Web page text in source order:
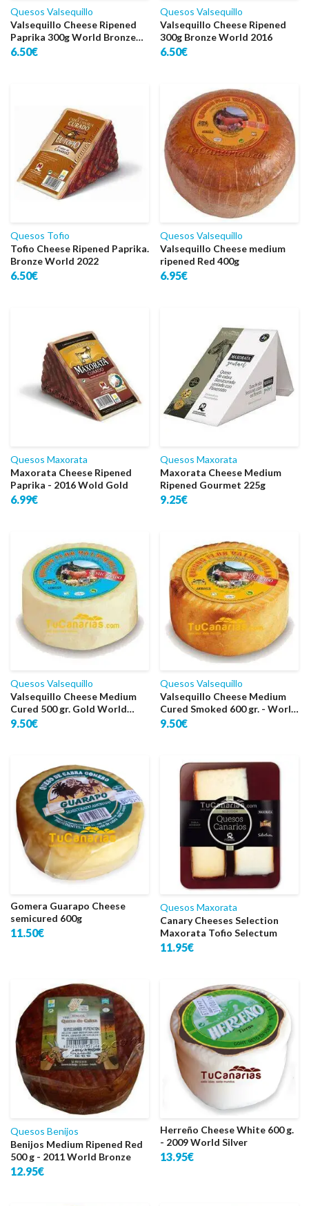
Quesos Valsequillo
Valsequillo Cheese Ripened
Paprika 300g World Bronze
2016
6.50€
Quesos Valsequillo
Valsequillo Cheese Ripened
300g Bronze World 2016
6.50€
Quesos Tofio
Tofio Cheese Ripened Paprika.
Bronze World 2022
6.50€
Quesos Valsequillo
Valsequillo Cheese medium
ripened Red 400g
6.95€
Quesos Maxorata
Maxorata Cheese Ripened
Paprika - 2016 Wold Gold
6.99€
Quesos Maxorata
Maxorata Cheese Medium
Ripened Gourmet 225g
9.25€
Quesos Valsequillo
Valsequillo Cheese Medium
Cured 500 gr. Gold World
2009
9.50€
Quesos Valsequillo
Valsequillo Cheese Medium
Cured Smoked 600 gr. - World
Bronze 2010
9.50€
Gomera Guarapo Cheese
semicured 600g
11.50€
Quesos Maxorata
Canary Cheeses Selection
Maxorata Tofio Selectum
11.95€
Quesos Benijos
Benijos Medium Ripened Red
500 g - 2011 World Bronze
12.95€
Herreño Cheese White 600 g.
- 2009 World Silver
13.95€